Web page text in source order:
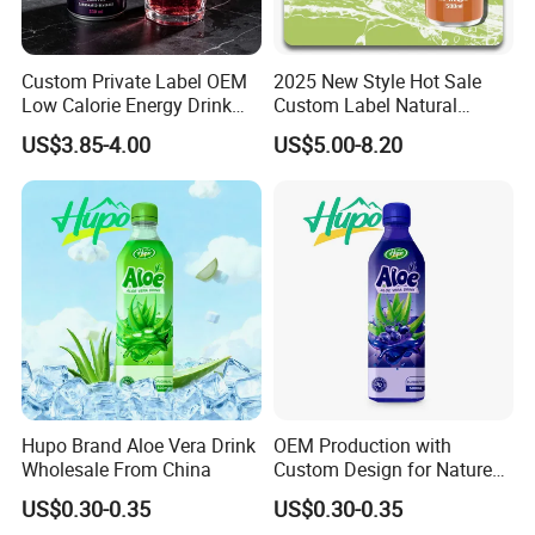
We sincerely welcome your cooperation, and look forward to
buildingbusiness relationship with you.
Anhui Highkey, high efficient, to be your key!
Appreciate your communication.
Q1: Can you provide samples?
A: We can offer FREE SAMPLES to you!
Custom Private Label OEM
Low Calorie Energy Drink
Zero Sugar 330ml Can
Functional Factory
US$3.85-4.00
2025 New Style Hot Sale
Custom Label Natural
Sports Electrolytes Drink
Vitamin Minerals Delicious
Drinks
US$5.00-8.20
Hupo Brand Aloe Vera Drink
Wholesale From China
US$0.30-0.35
OEM Production with
Custom Design for Nature
Aloe Drink, 500ml Bottles.
US$0.30-0.35